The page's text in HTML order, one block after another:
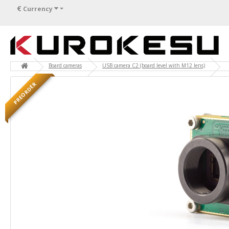
€ Currency
Board cameras USB camera C2 (board level with M12 lens)
PREORDER